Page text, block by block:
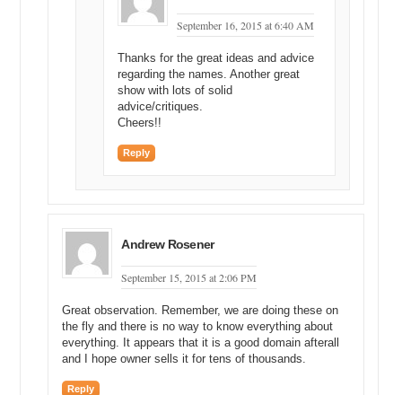
September 16, 2015 at 6:40 AM
Thanks for the great ideas and advice
regarding the names. Another great
show with lots of solid
advice/critiques.
Cheers!!
Reply
Andrew Rosener
September 15, 2015 at 2:06 PM
Great observation. Remember, we are doing these on
the fly and there is no way to know everything about
everything. It appears that it is a good domain afterall
and I hope owner sells it for tens of thousands.
Reply